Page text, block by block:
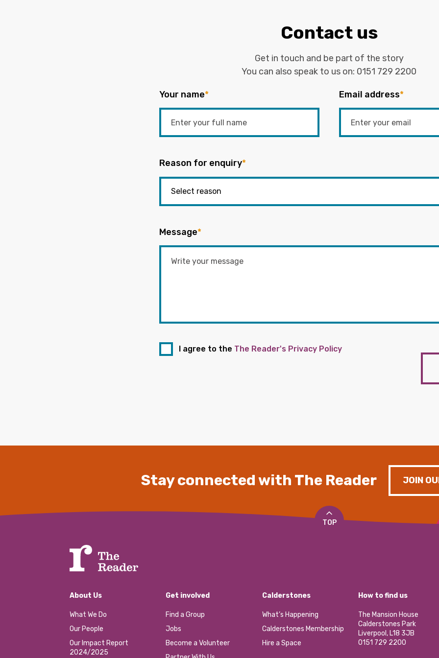
Contact us
Get in touch and be part of the story
You can also speak to us on: 0151 729 2200
Your name* Email address*
Reason for enquiry*
Message*
I agree to the The Reader's Privacy Policy
Stay connected with The Reader JOIN
TOP
About Us
What We Do
Our People
Our Impact Report
2024/2025
Get involved
Find a Group
Jobs
Become a Volunteer
Calderstones
What’s Happening
Calderstones Membership
Hire a Space
How to find us
The Mansion House
Calderstones Park
Liverpool, L18 3JB
0151 729 2200